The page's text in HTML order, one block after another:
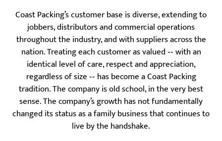
Coast Packing’s customer base is diverse, extending to
jobbers, distributors and commercial operations
throughout the industry, and with suppliers across the
nation. Treating each customer as valued ‐‐ with an
identical level of care, respect and appreciation,
regardless of size ‐‐ has become a Coast Packing
tradition. The company is old school, in the very best
sense. The company’s growth has not fundamentally
changed its status as a family business that continues to
live by the handshake.